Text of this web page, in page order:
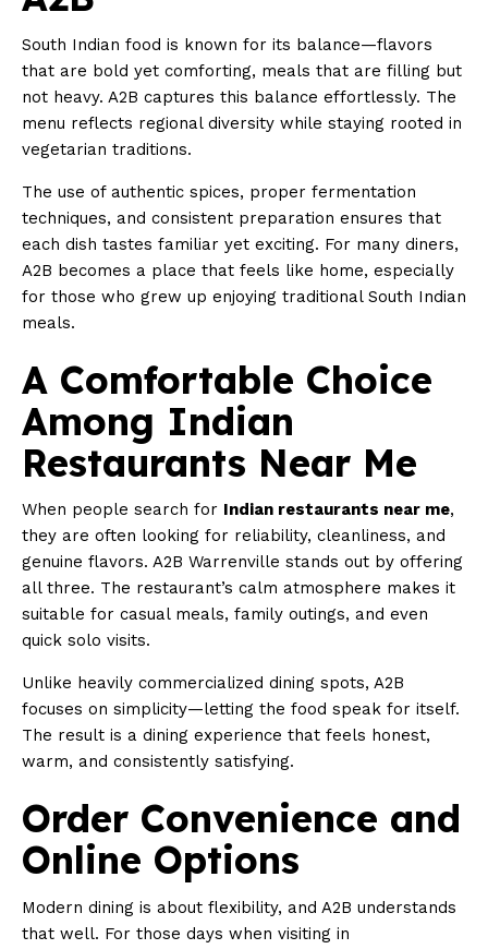
South Indian food is known for its balance—flavors
that are bold yet comforting, meals that are filling but
not heavy. A2B captures this balance effortlessly. The
menu reflects regional diversity while staying rooted in
vegetarian traditions.
The use of authentic spices, proper fermentation
techniques, and consistent preparation ensures that
each dish tastes familiar yet exciting. For many diners,
A2B becomes a place that feels like home, especially
for those who grew up enjoying traditional South Indian
meals.
A Comfortable Choice
Among Indian
Restaurants Near Me
When people search for Indian restaurants near me,
they are often looking for reliability, cleanliness, and
genuine flavors. A2B Warrenville stands out by offering
all three. The restaurant’s calm atmosphere makes it
suitable for casual meals, family outings, and even
quick solo visits.
Unlike heavily commercialized dining spots, A2B
focuses on simplicity—letting the food speak for itself.
The result is a dining experience that feels honest,
warm, and consistently satisfying.
Order Convenience and
Online Options
Modern dining is about flexibility, and A2B understands
that well. For those days when visiting in